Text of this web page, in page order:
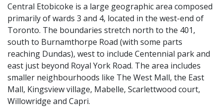
Central Etobicoke is a large geographic area composed
primarily of wards 3 and 4, located in the west-end of
Toronto. The boundaries stretch north to the 401,
south to Burnamthorpe Road (with some parts
reaching Dundas), west to include Centennial park and
east just beyond Royal York Road. The area includes
smaller neighbourhoods like The West Mall, the East
Mall, Kingsview village, Mabelle, Scarlettwood court,
Willowridge and Capri.